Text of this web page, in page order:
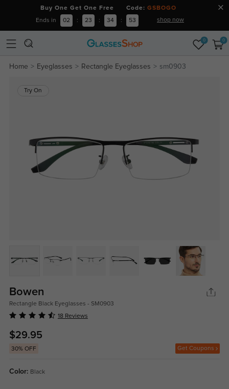
Buy One Get One Free Code: GSBOGO
Ends in 02 : 23 : 34 : 52 shop now
0 0
Home Eyeglasses Rectangle Eyeglasses sm0903
Try On
Bowen
Rectangle Black Eyeglasses - SM0903
18 Reviews
$29.95
30% OFF Get Coupons
Color: Black